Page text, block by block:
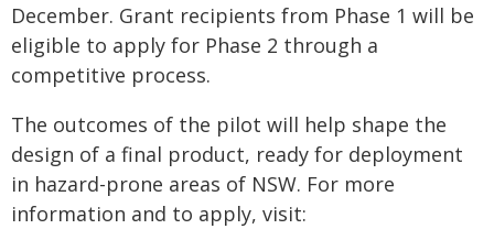
December. Grant recipients from Phase 1 will be
eligible to apply for Phase 2 through a
competitive process.
The outcomes of the pilot will help shape the
design of a final product, ready for deployment
in hazard-prone areas of NSW. For more
information and to apply, visit: